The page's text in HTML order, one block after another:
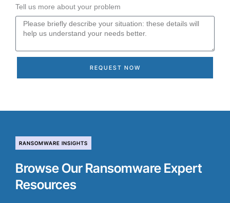
Tell us more about your problem
REQUEST NOW
RANSOMWARE INSIGHTS
Browse Our Ransomware Expert
Resources